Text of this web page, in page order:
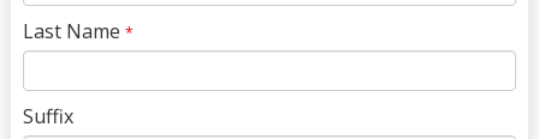
Last Name *
Suffix